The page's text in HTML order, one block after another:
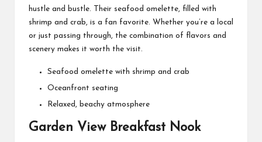
hustle and bustle. Their seafood omelette, filled with
shrimp and crab, is a fan favorite. Whether you’re a local
or just passing through, the combination of flavors and
scenery makes it worth the visit.
Seafood omelette with shrimp and crab
Oceanfront seating
Relaxed, beachy atmosphere
Garden View Breakfast Nook